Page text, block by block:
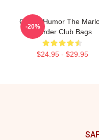
Gentle Humor The
Murder Club Bags
$24.95 - $29.95
-20%